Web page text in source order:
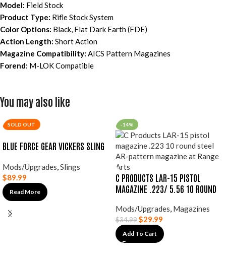
Model: Field Stock
Product Type: Rifle Stock System
Color Options: Black, Flat Dark Earth (FDE)
Action Length: Short Action
Magazine Compatibility: AICS Pattern Magazines
Forend: M-LOK Compatible
You may also like
SOLD OUT
BLUE FORCE GEAR VICKERS SLING
Mods/Upgrades,Slings
$89.99
Read More
-14%
C PRODUCTS LAR-15 PISTOL
MAGAZINE .223/ 5.56 10 ROUND
Mods/Upgrades, Magazines
$34.99$29.99
Add To Cart